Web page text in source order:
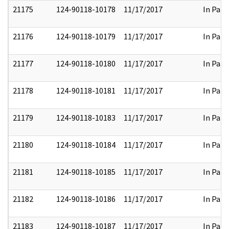
21175 124-90118-10178 11/17/2017 In Part
21176 124-90118-10179 11/17/2017 In Part
21177 124-90118-10180 11/17/2017 In Part
21178 124-90118-10181 11/17/2017 In Part
21179 124-90118-10183 11/17/2017 In Part
21180 124-90118-10184 11/17/2017 In Part
21181 124-90118-10185 11/17/2017 In Part
21182 124-90118-10186 11/17/2017 In Part
21183 124-90118-10187 11/17/2017 In Part